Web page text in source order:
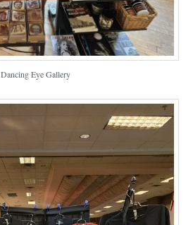
Dancing Eye Gallery